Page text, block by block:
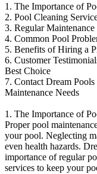
1. The Importance of
2. Pool Cleaning
3. Regular
4. Common Pool
5. Benefits of Hiring a
6. Customer
Best Choice
7. Contact Dream
Maintenance Needs
1. The Importance of
Proper pool
your pool. Neglecting
even health hazards.
importance of regular
services to keep your